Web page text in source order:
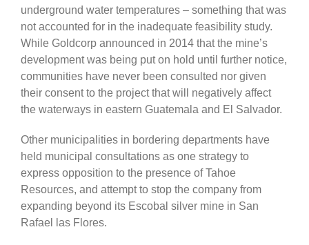
underground water temperatures – something that was
not accounted for in the inadequate feasibility study.
While Goldcorp announced in 2014 that the mine’s
development was being put on hold until further notice,
communities have never been consulted nor given
their consent to the project that will negatively affect
the waterways in eastern Guatemala and El Salvador.
Other municipalities in bordering departments have
held municipal consultations as one strategy to
express opposition to the presence of Tahoe
Resources, and attempt to stop the company from
expanding beyond its Escobal silver mine in San
Rafael las Flores.